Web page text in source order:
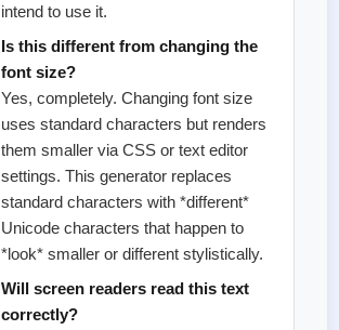
intend to use it.
Is this different from changing the
font size?
Yes, completely. Changing font size
uses standard characters but renders
them smaller via CSS or text editor
settings. This generator replaces
standard characters with *different*
Unicode characters that happen to
*look* smaller or different stylistically.
Will screen readers read this text
correctly?